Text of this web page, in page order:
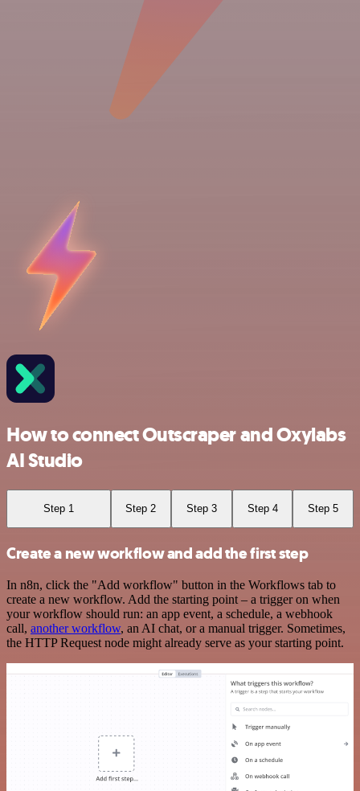
How to connect Outscraper and Oxylabs
AI Studio
Step 1 Step 2 Step 3 Step 4 Step 5
Create a new workflow and add the first step
In n8n, click the "Add workflow" button in the Workflows tab to
create a new workflow. Add the starting point – a trigger on when
your workflow should run: an app event, a schedule, a webhook
call, another workflow, an AI chat, or a manual trigger. Sometimes,
the HTTP Request node might already serve as your starting point.